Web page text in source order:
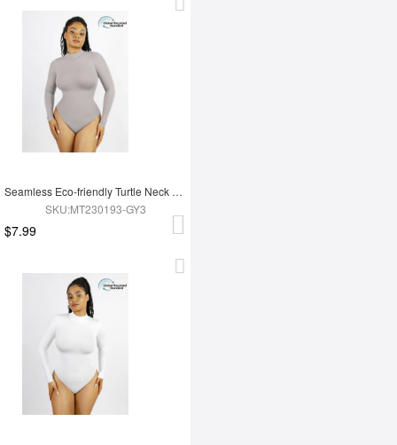
Seamless Eco-friendly Turtle Neck Long Sleeve Thong Bodysuit
SKU:MT230193-GY3
$7.99